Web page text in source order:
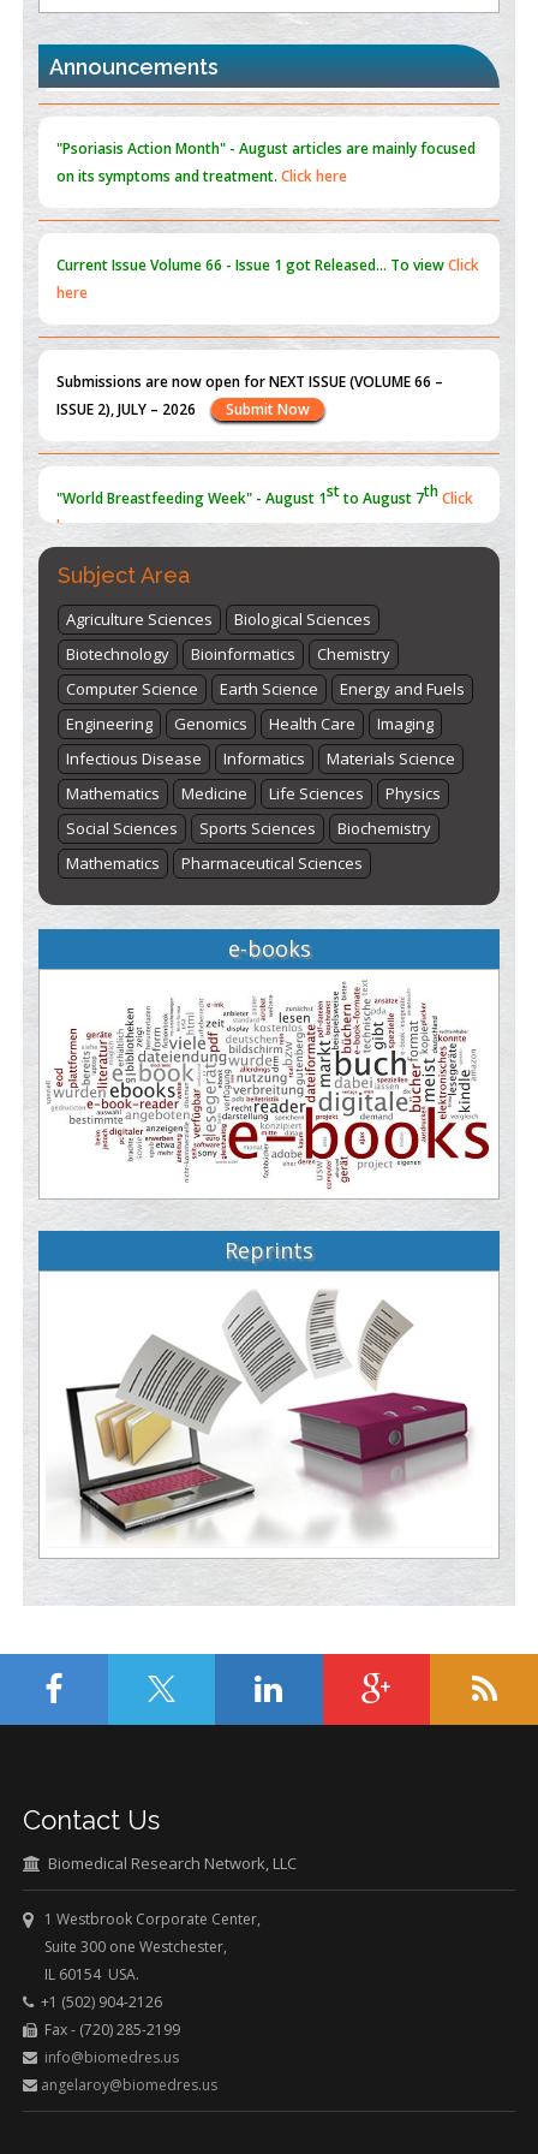
the Global Opioid Crisis
PMID:
30370423
Blockchain in Healthcare: A Patient-Centered Model
PMID:31565696
Announcements
on its symptoms and treatment.Click here
here
ISSUE 2), JULY – 2026
Submit Now
here
Subject Area
Agriculture Sciences
Biological Sciences
Biotechnology
Bioinformatics
Chemistry
Computer Science
Earth Science
Energy and Fuels
Engineering
Genomics Health Care
Imaging
Infectious Disease
Informatics
Materials Science
Mathematics
Medicine Life Sciences
Physics
Social Sciences
Sports Sciences
Biochemistry
Mathematics
Pharmaceutical Sciences
e-books
Reprints
Contact Us
Biomedical Research Network, LLC
1 Westbrook Corporate Center,
Suite 300 one Westchester,
IL 60154 USA.
+1 (502) 904-2126
Fax - (720) 285-2199
info@biomedres.us
angelaroy@biomedres.us